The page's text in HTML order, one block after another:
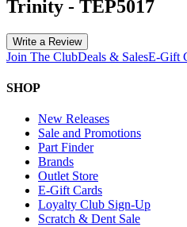
Trinity - TEP5017
Write a Review
Join The ClubDeals & SalesE-Gift
SHOP
New Releases
Sale and Promotions
Part Finder
Brands
Outlet Store
E-Gift Cards
Loyalty Club Sign-Up
Scratch & Dent Sale